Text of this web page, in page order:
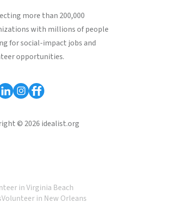
more than 200,000
with millions of people
for social-impact jobs and
opportunities.
© 2026 idealist.org
in Virginia Beach
Volunteer in New Orleans